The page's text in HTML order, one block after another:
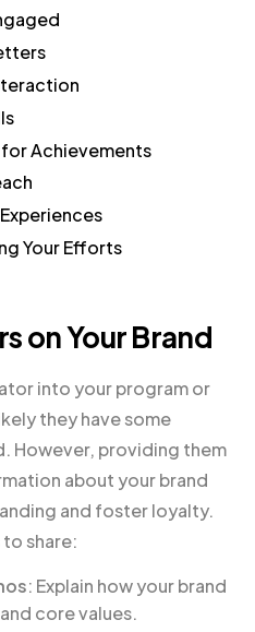
Achievements
Your Efforts
on Your Brand
into your program or
they have some
However, providing them
about your brand
and foster loyalty.
share:
: Explain how your brand
core values.